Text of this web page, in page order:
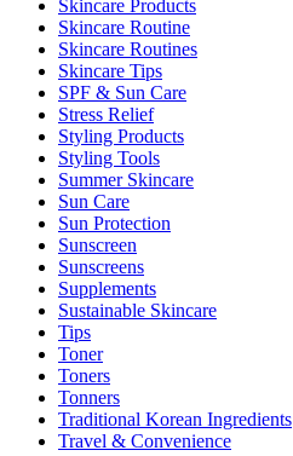
Skincare Products
Skincare Routine
Skincare Routines
Skincare Tips
SPF & Sun Care
Stress Relief
Styling Products
Styling Tools
Summer Skincare
Sun Care
Sun Protection
Sunscreen
Sunscreens
Supplements
Sustainable Skincare
Tips
Toner
Toners
Tonners
Traditional Korean Ingredients
Travel & Convenience